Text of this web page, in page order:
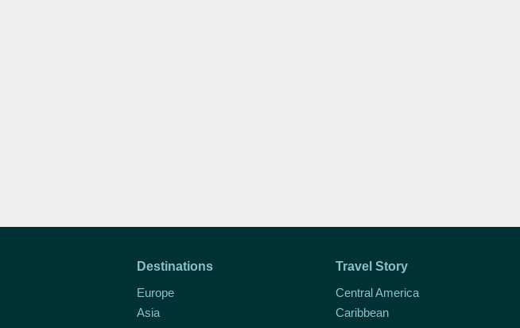
Destinations
Europe
Asia
Travel Story
Central America
Caribbean